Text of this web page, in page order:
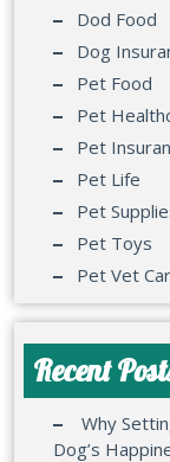
Dod Food
Dog
Pet Food
Pet
Pet
Pet Life
Pet
Pet Toys
Pet Vet
Recent
Why
Dog’s